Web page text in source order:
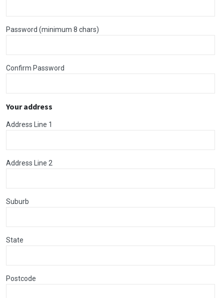
Password (minimum 8 chars)
Confirm Password
Your address
Address Line 1
Address Line 2
Suburb
State
Postcode